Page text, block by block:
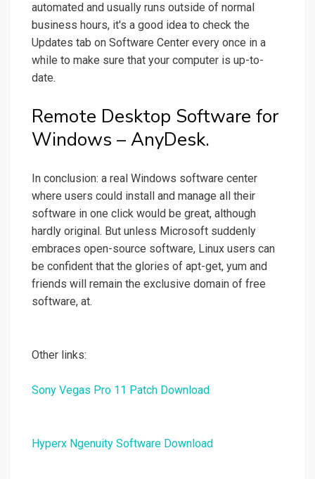
automated and usually runs outside of normal
business hours, it's a good idea to check the
Updates tab on Software Center every once in a
while to make sure that your computer is up-to-
date.
Remote Desktop Software for
Windows – AnyDesk.
In conclusion: a real Windows software center
where users could install and manage all their
software in one click would be great, although
hardly original. But unless Microsoft suddenly
embraces open-source software, Linux users can
be confident that the glories of apt-get, yum and
friends will remain the exclusive domain of free
software, at.
Other links:
Sony Vegas Pro 11 Patch Download
Hyperx Ngenuity Software Download